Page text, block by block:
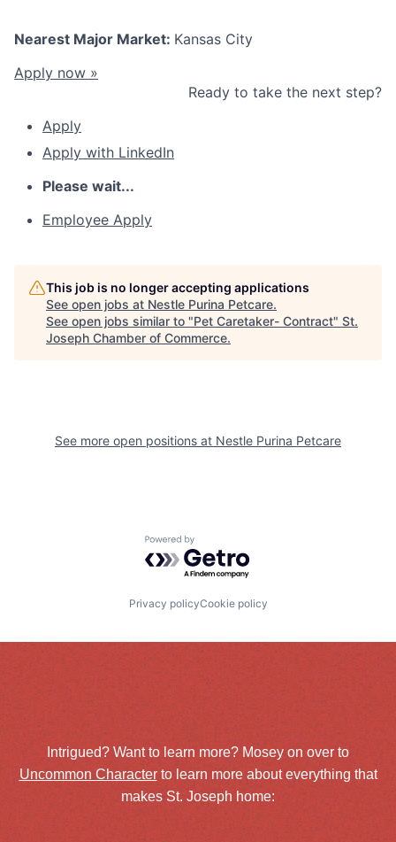
Nearest Major Market: Kansas City
Apply now »
Ready to take the next step?
Apply
Apply with LinkedIn
Please wait...
Employee Apply
This job is no longer accepting applications
See open jobs at Nestle Purina Petcare.
See open jobs similar to "Pet Caretaker- Contract" St.
Joseph Chamber of Commerce.
See more open positions at Nestle Purina Petcare
Powered by Getro.com
Privacy policyCookie policy
Intrigued? Want to learn more? Mosey on over to
Uncommon Characterto learn more about everything that
makes St. Joseph home: